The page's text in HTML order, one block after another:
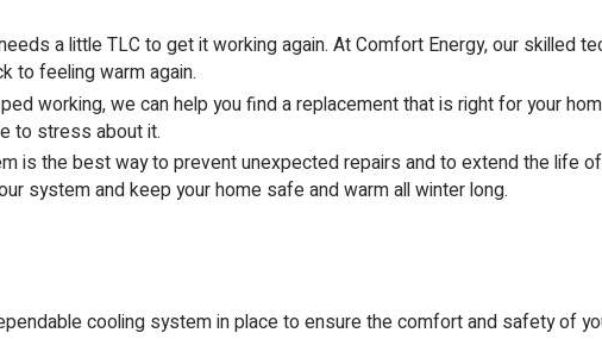
a little TLC to get it working again. At Comfort Energy, our skilled
to feeling warm again.
working, we can help you find a replacement that is right for your
to stress about it.
is the best way to prevent unexpected repairs and to extend the life
system and keep your home safe and warm all winter long.
cooling system in place to ensure the comfort and safety of